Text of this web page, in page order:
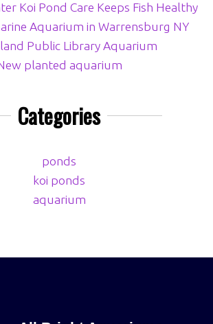
Koi Pond Care Keeps Fish Healthy
Aquarium in Warrensburg NY
Public Library Aquarium
planted aquarium
Categories
ponds
koi ponds
aquarium